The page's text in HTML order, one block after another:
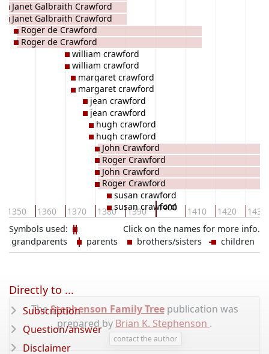
1350 1360 1370 1380 1390 1400 1410 1420 1430
Janet Galbraith Crawford
Janet Galbraith Crawford
Roger de Crawford
Roger de Crawford
william crawford
william crawford
margaret crawford
margaret crawford
jean crawford
jean crawford
hugh crawford
hugh crawford
John Crawford
Roger Crawford
John Crawford
Roger Crawford
susan crawford
susan crawford
Click on the names for more info.
Symbols used:
grandparents
parents brothers/sisters children
TheStephenson Family Treepublication was
prepared by Brian K. Stephenson .
contact the author
Directly to ...
Subscription
Question/answer
Disclaimer